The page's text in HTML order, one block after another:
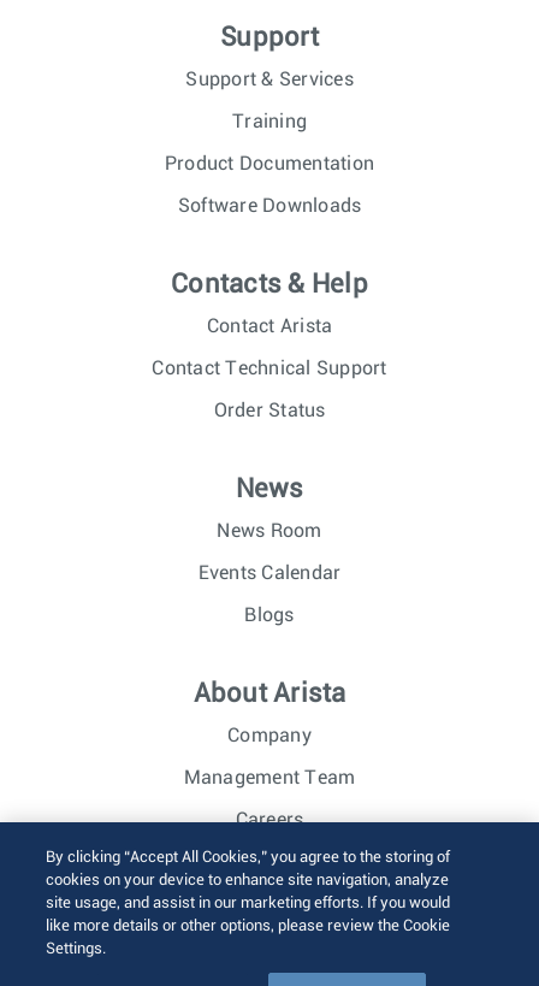
Support
Support & Services
Training
Product Documentation
Software Downloads
Contacts & Help
Contact Arista
Contact Technical Support
Order Status
News
News Room
Events Calendar
Blogs
About Arista
Company
Management Team
Careers
Investor Relations
© 2026 Arista Networks, Inc. All rights reserved.
By clicking “Accept All Cookies,” you agree to the storing of
cookies on your device to enhance site navigation, analyze
site usage, and assist in our marketing efforts. If you would
like more details or other options, please review the Cookie
Settings.